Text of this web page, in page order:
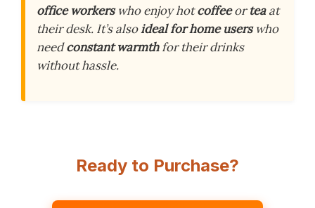
office workerswho enjoy hotcoffeeorteaat
their desk. It’s alsoideal for home userswho
needconstant warmthfor their drinks
without hassle.
Ready to Purchase?